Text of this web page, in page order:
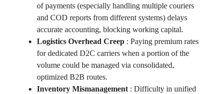
of payments (especially handling multiple couriers
and COD reports from different systems) delays
accurate accounting, blocking working capital.
Logistics Overhead Creep: Paying premium rates
for dedicated D2C carriers when a portion of the
volume could be managed via consolidated,
optimized B2B routes.
Inventory Mismanagement: Difficulty in unified